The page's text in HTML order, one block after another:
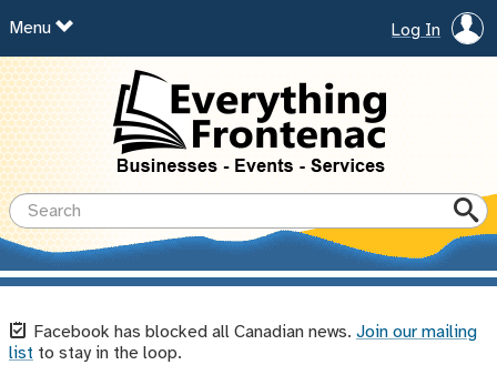
Log In
Menu
Facebook has blocked all Canadian news. Join our mailing
list to stay in the loop.